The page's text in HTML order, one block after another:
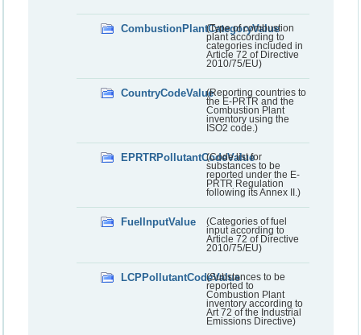
CombustionPlantCategoryValue
(Type of combustion
plant according to
categories included in
Article 72 of Directive
2010/75/EU)
CountryCodeValue(Reporting countries to
the E-PRTR and the
Combustion Plant
inventory using the
ISO2 code.)
EPRTRPollutantCodeValue
(Code list for
substances to be
reported under the E-
PRTR Regulation
following its Annex II.)
FuelInputValue
(Categories of fuel
input according to
Article 72 of Directive
2010/75/EU)
LCPPollutantCodeValue(Substances to be
reported to
Combustion Plant
inventory according to
Art 72 of the Industrial
Emissions Directive)